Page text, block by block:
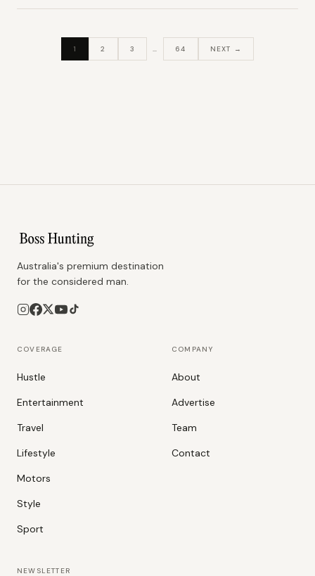
1 2 3 64 NEXT →
Australia's premium destination
for the considered man.
COVERAGE
Hustle
Entertainment
Travel
Lifestyle
Motors
Style
Sport
COMPANY
About
Advertise
Team
Contact
NEWSLETTER